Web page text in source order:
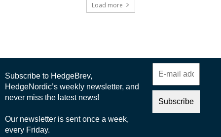
Load more